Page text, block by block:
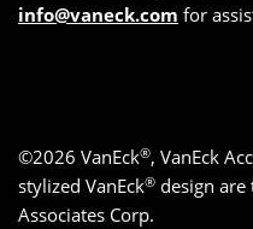
info@vaneck.com for
©2026 VanEck®, VanEck
stylized VanEck® design are
Associates Corp.